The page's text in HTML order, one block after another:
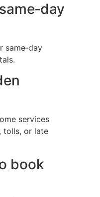
same‑day
services
tolls, or late
book